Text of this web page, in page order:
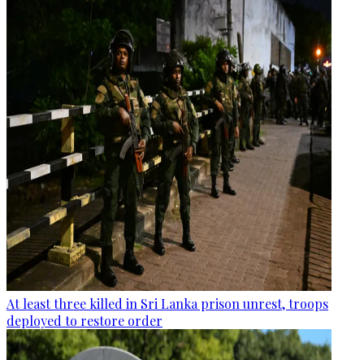
At least three killed in Sri Lanka prison unrest, troops
deployed to restore order